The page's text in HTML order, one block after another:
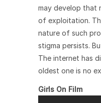
may develop that
of exploitation.
nature of such
stigma persists.
The internet has
oldest one is no
Girls On Film